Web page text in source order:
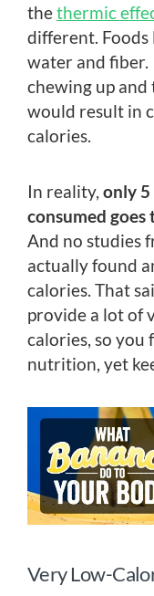
thethermic
different.
water and fiber.
chewing up
would result in
calories.
In reality, only 5
consumed
And no studies
actually found
calories. That
provide a lot of
calories, so you
nutrition, yet
Very Low-